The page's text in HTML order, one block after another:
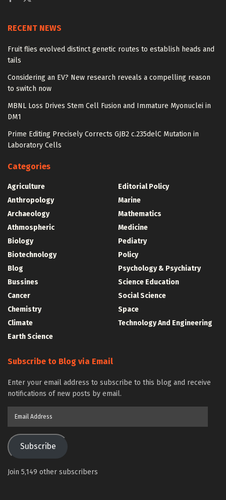
RECENT NEWS
Fruit flies evolved distinct genetic routes to establish heads and
tails
Considering an EV? New research reveals a compelling reason
to switch now
MBNL Loss Drives Stem Cell Fusion and Immature Myonuclei in
DM1
Prime Editing Precisely Corrects GJB2 c.235delC Mutation in
Laboratory Cells
Categories
Agriculture
Anthropology
Archaeology
Athmospheric
Biology
Biotechnology
Blog
Bussines
Cancer
Chemistry
Climate
Earth Science
Editorial Policy
Marine
Mathematics
Medicine
Pediatry
Policy
Psychology & Psychiatry
Science Education
Social Science
Space
Technology And Engineering
Subscribe to Blog via Email
Enter your email address to subscribe to this blog and receive
notifications of new posts by email.
Subscribe
Join 5,149 other subscribers